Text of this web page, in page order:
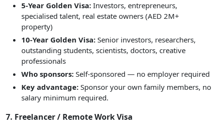
5-Year Golden Visa: Investors, entrepreneurs,
specialised talent, real estate owners (AED 2M+
property)
10-Year Golden Visa: Senior investors, researchers,
outstanding students, scientists, doctors, creative
professionals
Who sponsors: Self-sponsored — no employer required
Key advantage: Sponsor your own family members, no
salary minimum required.
7. Freelancer / Remote Work Visa